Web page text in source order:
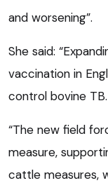
and worsening”.
She said:
vaccination in
control bovine TB.
“The new field
measure,
cattle measures,